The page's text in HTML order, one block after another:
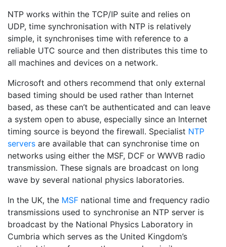
NTP works within the TCP/IP suite and relies on
UDP, time synchronisation with NTP is relatively
simple, it synchronises time with reference to a
reliable UTC source and then distributes this time to
all machines and devices on a network.
Microsoft and others recommend that only external
based timing should be used rather than Internet
based, as these can’t be authenticated and can leave
a system open to abuse, especially since an Internet
timing source is beyond the firewall. Specialist NTP
servers are available that can synchronise time on
networks using either the MSF, DCF or WWVB radio
transmission. These signals are broadcast on long
wave by several national physics laboratories.
In the UK, the MSF national time and frequency radio
transmissions used to synchronise an NTP server is
broadcast by the National Physics Laboratory in
Cumbria which serves as the United Kingdom’s